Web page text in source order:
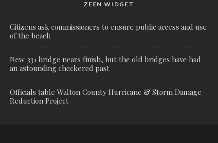
ZEEN WIDGET
Citizens ask commissioners to ensure public access and use
of the beach
New 331 bridge nears finish, but the old bridges have had
an astounding checkered past
Officials table Walton County Hurricane & Storm Damage
Reduction Project